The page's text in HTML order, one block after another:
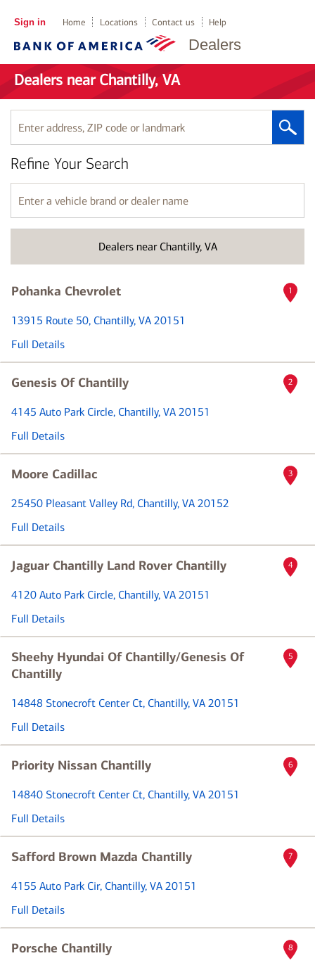
Dealers
Sign in Home Locations Contact us Help
Dealers near Chantilly, VA
Enter
address,
ZIP
code
or
landmark
Dealers near Chantilly, VA
Refine Your Search
Enter
a
vehicle
name
Pohanka Chevrolet
13915 Route 50, Chantilly, VA 20151
Full Details
1
Genesis Of Chantilly
4145 Auto Park Circle, Chantilly, VA 20151
Full Details
2
Moore Cadillac
25450 Pleasant Valley Rd, Chantilly, VA 20152
Full Details
3
Jaguar Chantilly Land Rover Chantilly
4120 Auto Park Circle, Chantilly, VA 20151
Full Details
4
Sheehy Hyundai Of Chantilly/Genesis Of
Chantilly
14848 Stonecroft Center Ct, Chantilly, VA 20151
Full Details
5
Priority Nissan Chantilly
14840 Stonecroft Center Ct, Chantilly, VA 20151
Full Details
6
Safford Brown Mazda Chantilly
4155 Auto Park Cir, Chantilly, VA 20151
Full Details
7
Porsche Chantilly 8